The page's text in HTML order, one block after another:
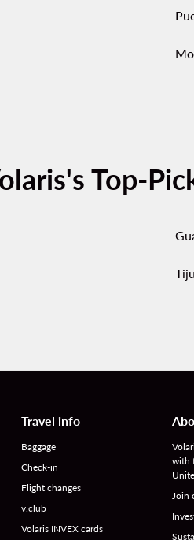
Top-
Travel info
Baggage
Check-in
Flight changes
v.club
Volaris INVEX cards
with
Join